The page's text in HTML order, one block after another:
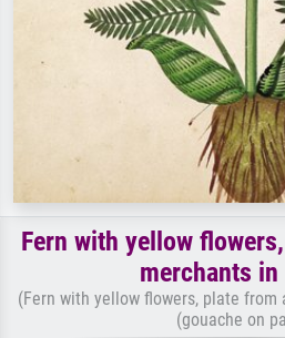
Fern with yellow
merchants in
(Fern with yellow flowers, plate from
(gouache on